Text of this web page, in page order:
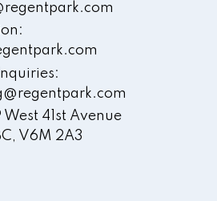
41st Avenue
V6M 2A3